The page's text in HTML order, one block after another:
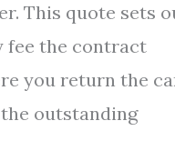
This quote sets
fee the contract
you return the
outstanding